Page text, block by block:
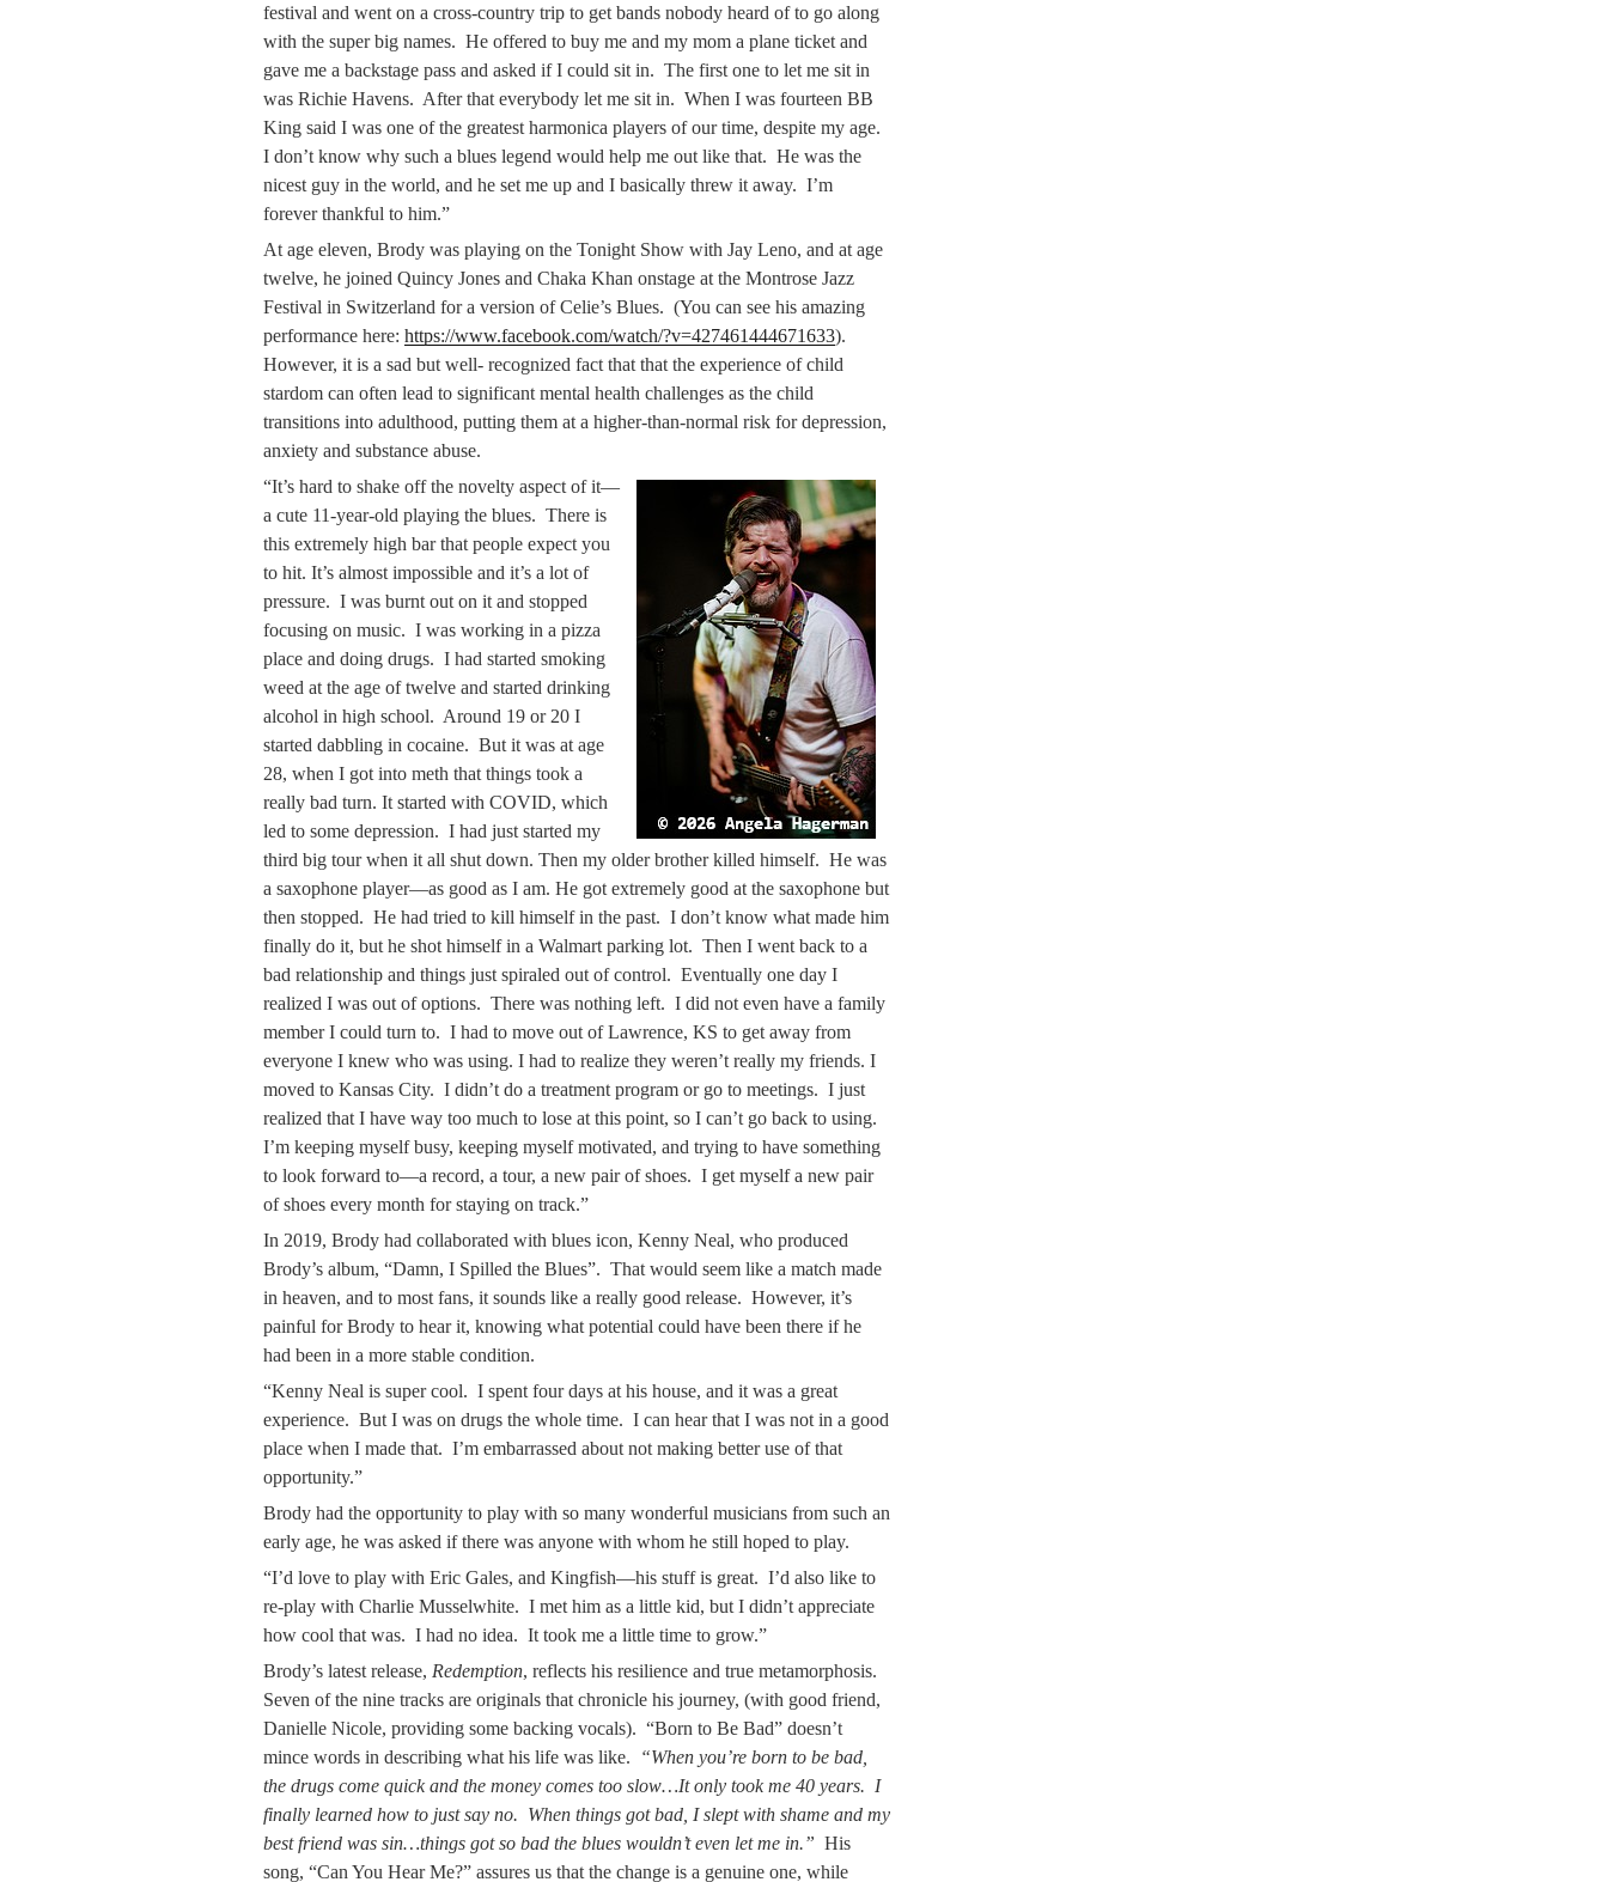
festival and went on a cross-country trip to get bands nobody heard of to go along
with the super big names. He offered to buy me and my mom a plane ticket and
gave me a backstage pass and asked if I could sit in. The first one to let me sit in
was Richie Havens. After that everybody let me sit in. When I was fourteen BB
King said I was one of the greatest harmonica players of our time, despite my age.
I don’t know why such a blues legend would help me out like that. He was the
nicest guy in the world, and he set me up and I basically threw it away. I’m
forever thankful to him.”
At age eleven, Brody was playing on the Tonight Show with Jay Leno, and at age
twelve, he joined Quincy Jones and Chaka Khan onstage at the Montrose Jazz
Festival in Switzerland for a version of Celie’s Blues. (You can see his amazing
performance here: https://www.facebook.com/watch/?v=427461444671633).
However, it is a sad but well- recognized fact that that the experience of child
stardom can often lead to significant mental health challenges as the child
transitions into adulthood, putting them at a higher-than-normal risk for depression,
anxiety and substance abuse.
“It’s hard to shake off the novelty aspect of it—
a cute 11-year-old playing the blues. There is
this extremely high bar that people expect you
to hit. It’s almost impossible and it’s a lot of
pressure. I was burnt out on it and stopped
focusing on music. I was working in a pizza
place and doing drugs. I had started smoking
weed at the age of twelve and started drinking
alcohol in high school. Around 19 or 20 I
started dabbling in cocaine. But it was at age
28, when I got into meth that things took a
really bad turn. It started with COVID, which
led to some depression. I had just started my
third big tour when it all shut down. Then my older brother killed himself. He was
a saxophone player—as good as I am. He got extremely good at the saxophone but
then stopped. He had tried to kill himself in the past. I don’t know what made him
finally do it, but he shot himself in a Walmart parking lot. Then I went back to a
bad relationship and things just spiraled out of control. Eventually one day I
realized I was out of options. There was nothing left. I did not even have a family
member I could turn to. I had to move out of Lawrence, KS to get away from
everyone I knew who was using. I had to realize they weren’t really my friends. I
moved to Kansas City. I didn’t do a treatment program or go to meetings. I just
realized that I have way too much to lose at this point, so I can’t go back to using.
I’m keeping myself busy, keeping myself motivated, and trying to have something
to look forward to—a record, a tour, a new pair of shoes. I get myself a new pair
of shoes every month for staying on track.”
In 2019, Brody had collaborated with blues icon, Kenny Neal, who produced
Brody’s album, “Damn, I Spilled the Blues”. That would seem like a match made
in heaven, and to most fans, it sounds like a really good release. However, it’s
painful for Brody to hear it, knowing what potential could have been there if he
had been in a more stable condition.
“Kenny Neal is super cool. I spent four days at his house, and it was a great
experience. But I was on drugs the whole time. I can hear that I was not in a good
place when I made that. I’m embarrassed about not making better use of that
opportunity.”
Brody had the opportunity to play with so many wonderful musicians from such an
early age, he was asked if there was anyone with whom he still hoped to play.
“I’d love to play with Eric Gales, and Kingfish—his stuff is great. I’d also like to
re-play with Charlie Musselwhite. I met him as a little kid, but I didn’t appreciate
how cool that was. I had no idea. It took me a little time to grow.”
Brody’s latest release, Redemption, reflects his resilience and true metamorphosis.
Seven of the nine tracks are originals that chronicle his journey, (with good friend,
Danielle Nicole, providing some backing vocals). “Born to Be Bad” doesn’t
mince words in describing what his life was like.
“When you’re born to be bad,
the drugs come quick and the money comes too slow…It only took me 40 years. I
finally learned how to just say no. When things got bad, I slept with shame and my
best friend was sin…things got so bad the blues wouldn’t even let me in.” His
song, “Can You Hear Me?” assures us that the change is a genuine one, while